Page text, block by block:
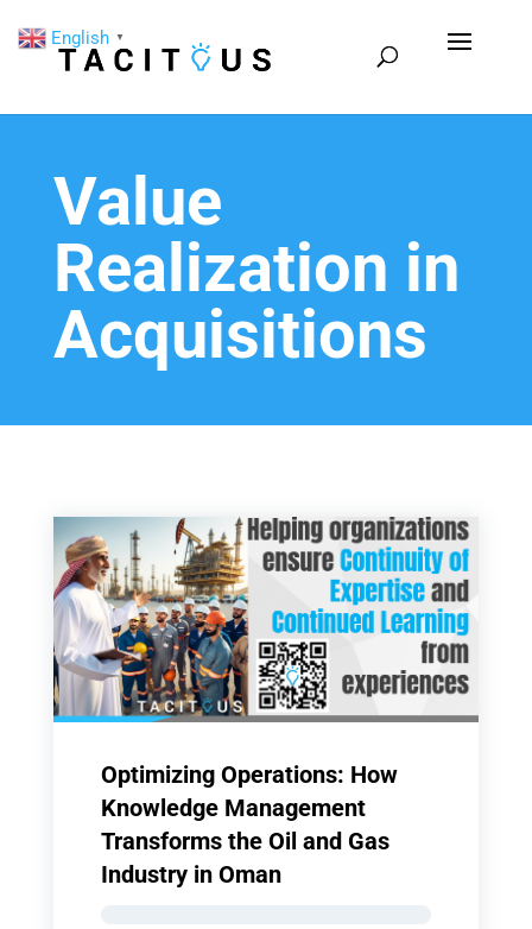
Value
Realization in
Acquisitions
Optimizing Operations: How
Knowledge Management
Transforms the Oil and Gas
Industry in Oman
English ▼